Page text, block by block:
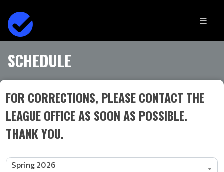
SCHEDULE
FOR CORRECTIONS, PLEASE CONTACT THE
LEAGUE OFFICE AS SOON AS POSSIBLE.
THANK YOU.
Spring 2026